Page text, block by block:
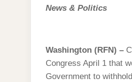
News & Politics
Washington (RFN) –
Congress April 1 that
Government to